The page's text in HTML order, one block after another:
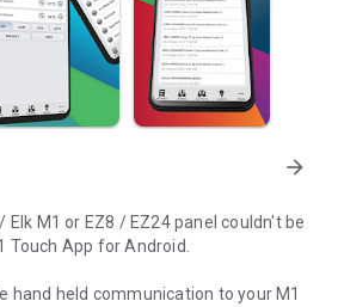
arrow_forward
Elk M1 or EZ8 / EZ24 panel couldn't be
Touch App for Android.
hand held communication to your M1